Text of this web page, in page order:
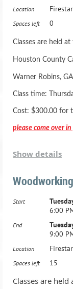
Active Duty
$200.00 -
Basic
Gluing techniques
Stain and Finish
Class Dates:
Location
Spaces left 0
Classes are held
Houston County
Warner Robins,
Class time:
Cost: $300.00 for
please come over
Active Duty
$250.00 -
Advanced Adult
Show details
Start
6:00
End
9:00
Location
Spaces left 15
Classes are